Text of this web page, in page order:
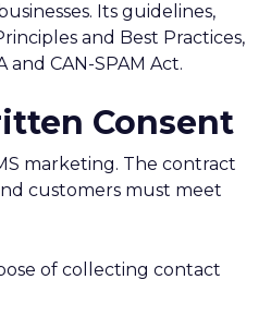
Its guidelines,
and Best Practices,
CAN-SPAM Act.
Consent
marketing. The contract
customers must meet
of collecting contact